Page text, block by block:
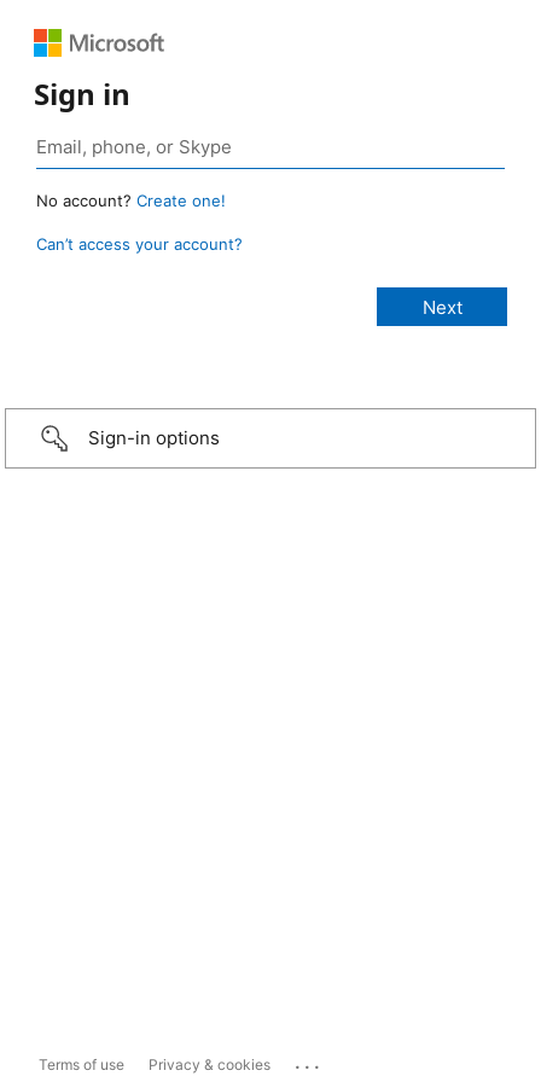
Sign in
No account? Create one!
Can’t access your account?
Sign-in options
Terms of use Privacy & cookies ...